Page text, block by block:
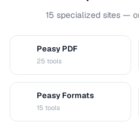
15 specialized sites —
Peasy PDF
25 tools
Peasy Formats
15 tools